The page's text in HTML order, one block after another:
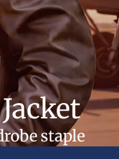
staple